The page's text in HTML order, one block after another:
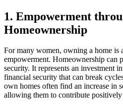
1. Empowerment
Homeownership
For many women, owning a home is
empowerment. Homeownership can
security. It represents an investment
financial security that can break
own homes often find an increase in
allowing them to contribute